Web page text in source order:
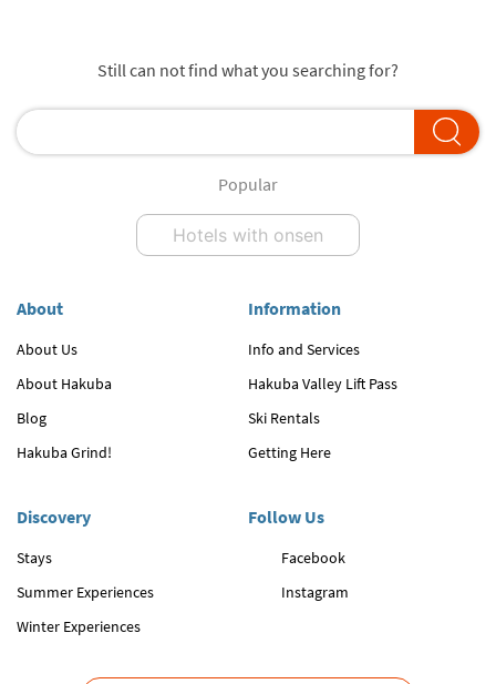
Still can not find what you searching for?
Popular
Hotels with onsen
About
About Us
About Hakuba
Blog
Hakuba Grind!
Information
Info and Services
Hakuba Valley Lift Pass
Ski Rentals
Getting Here
Discovery
Stays
Summer Experiences
Winter Experiences
Follow Us
Facebook
Instagram